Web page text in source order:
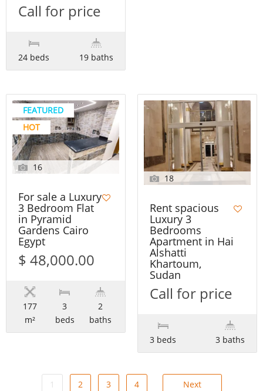
Call for price
24 beds 19 baths
FEATURED
HOT
16
For sale a Luxury
3 Bedroom Flat
in Pyramid
Gardens Cairo
Egypt
$ 48,000.00
177
m²
3
beds
2
baths
18
Rent spacious
Luxury 3
Bedrooms
Apartment in Hai
Alshatti
Khartoum,
Sudan
Call for price
3 beds 3 baths
1 2 3 4 Next